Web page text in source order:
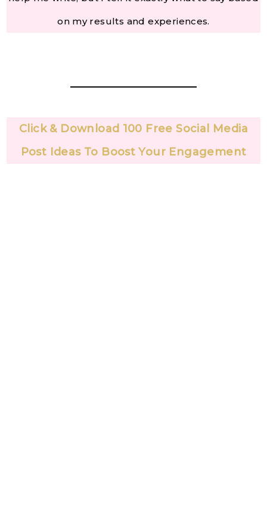
on my results and experiences.
Click & Download 100 Free Social Media
Post Ideas To Boost Your Engagement